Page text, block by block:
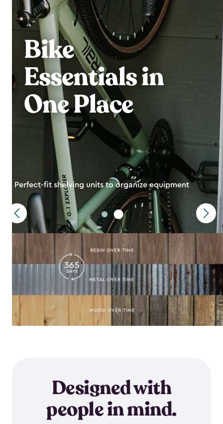
Bike
Essentials in
One Place
Perfect-fit shelving units to organize equipment
Designed with
people in mind.